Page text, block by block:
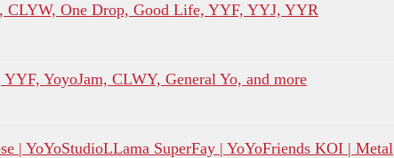
One Drop, Good Life, YYF, YYJ, YYR
YoyoJam, CLWY, General Yo, and more
| YoYoStudioLLama SuperFay | YoYoFriends KOI | Metal